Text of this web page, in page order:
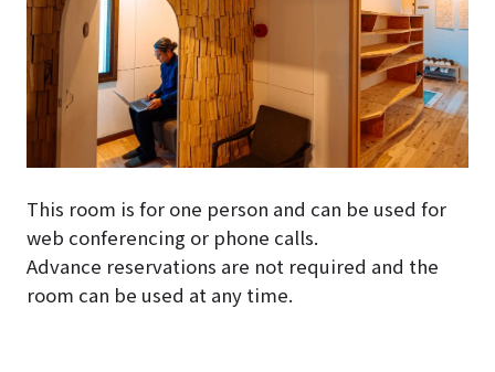
This room is for one person and can be used for
web conferencing or phone calls.
Advance reservations are not required and the
room can be used at any time.